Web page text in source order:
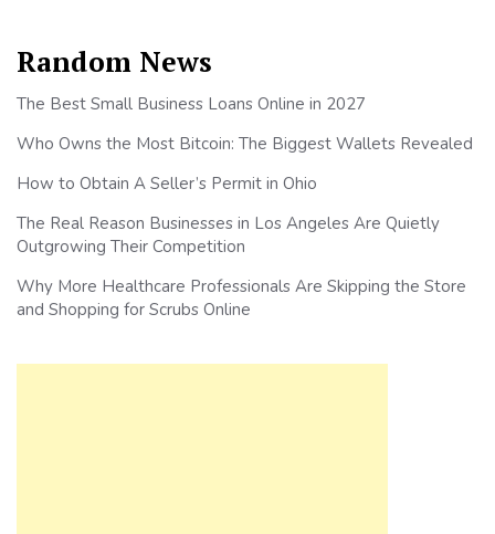
Random News
The Best Small Business Loans Online in 2027
Who Owns the Most Bitcoin: The Biggest Wallets Revealed
How to Obtain A Seller’s Permit in Ohio
The Real Reason Businesses in Los Angeles Are Quietly
Outgrowing Their Competition
Why More Healthcare Professionals Are Skipping the Store
and Shopping for Scrubs Online